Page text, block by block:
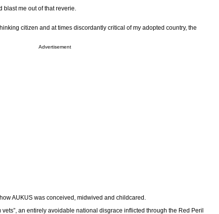
blast me out of that reverie.
citizen and at times discordantly critical of my adopted country, the
Advertisement
AUKUS was conceived, midwived and childcared.
an entirely avoidable national disgrace inflicted through the Red Peril